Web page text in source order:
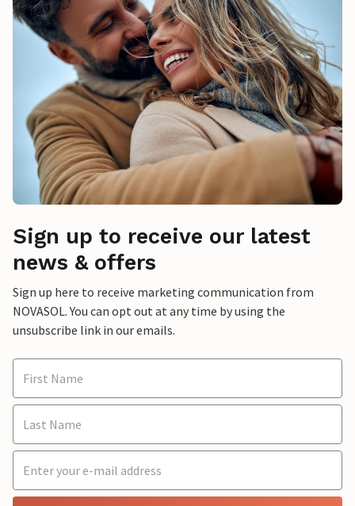
Sign up to receive our latest
news & offers
Sign up here to receive marketing communication from
NOVASOL. You can opt out at any time by using the
unsubscribe link in our emails.